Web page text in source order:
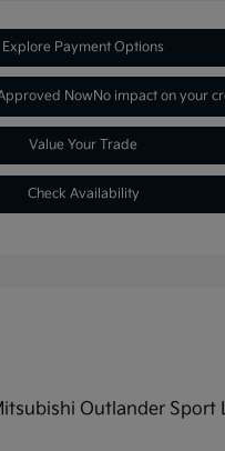
Explore Payment Options
Now No impact on your
Value Your Trade
Check Availability